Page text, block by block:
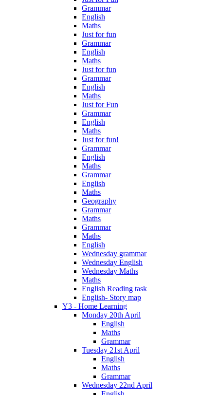
Grammar
English
Maths
Just for fun
Grammar
English
Maths
Just for fun
Grammar
English
Maths
Just for Fun
Grammar
English
Maths
Just for fun!
Grammar
English
Maths
Grammar
English
Maths
Geography
Grammar
Maths
Grammar
Maths
English
Wednesday grammar
Wednesday English
Wednesday Maths
Maths
English Reading task
English- Story map
Y3 - Home Learning
Monday 20th April
English
Maths
Grammar
Tuesday 21st April
English
Maths
Grammar
Wednesday 22nd April